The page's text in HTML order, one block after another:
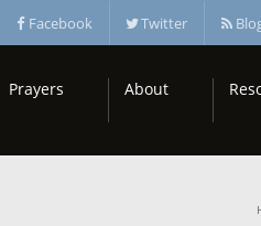
Facebook Twitter
Prayers About